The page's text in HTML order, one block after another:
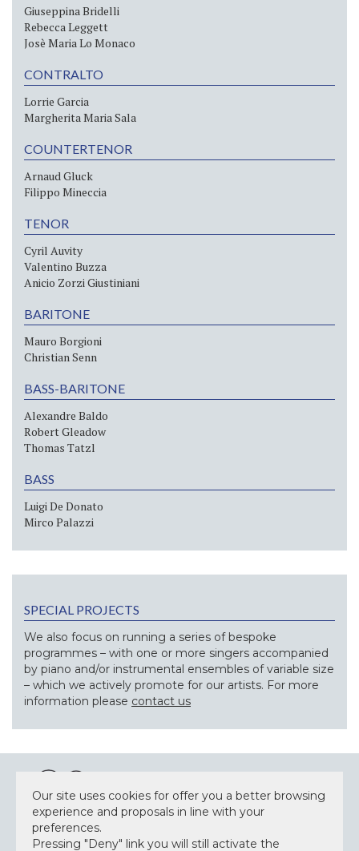
Giuseppina Bridelli
Rebecca Leggett
Josè Maria Lo Monaco
CONTRALTO
Lorrie Garcia
Margherita Maria Sala
COUNTERTENOR
Arnaud Gluck
Filippo Mineccia
TENOR
Cyril Auvity
Valentino Buzza
Anicio Zorzi Giustiniani
BARITONE
Mauro Borgioni
Christian Senn
BASS-BARITONE
Alexandre Baldo
Robert Gleadow
Thomas Tatzl
BASS
Luigi De Donato
Mirco Palazzi
SPECIAL PROJECTS
We also focus on running a series of bespoke
programmes – with one or more singers accompanied
by piano and/or instrumental ensembles of variable size
– which we actively promote for our artists. For more
information please contact us
NEWSLETTER
Our site uses cookies for offer you a better browsing
experience and proposals in line with your
preferences.
Pressing "Deny" link you will still activate the